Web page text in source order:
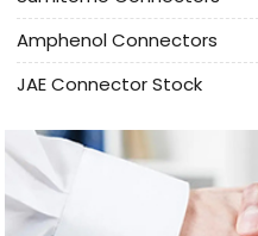
Amphenol Connectors
JAE Connector Stock